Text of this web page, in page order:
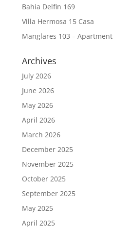
Bahia Delfin 169
Villa Hermosa 15 Casa
Manglares 103 – Apartment
Archives
July 2026
June 2026
May 2026
April 2026
March 2026
December 2025
November 2025
October 2025
September 2025
May 2025
April 2025